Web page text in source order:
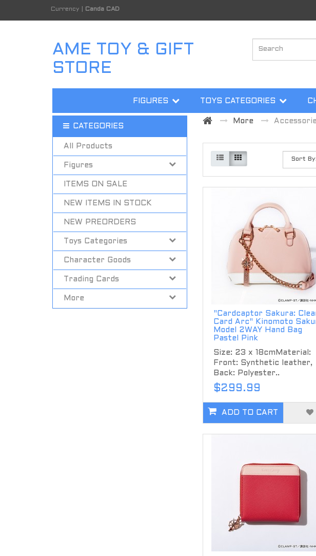
Currency Canda CAD
AME TOY & GIFT
STORE
FIGURES TOYS CATEGORIES
CATEGORIES
All Products
Figures
ITEMS ON SALE
NEW ITEMS IN STOCK
NEW PREORDERS
Toys Categories
Character Goods
Trading Cards
More
More
"Cardcaptor Sakura:
Card Arc" Kinomoto
Model 2WAY Hand Bag
Pastel Pink
Size: 23 x 18cmMaterial:
Front: Synthetic leather,
Back: Polyester..
$299.99
ADD TO CART